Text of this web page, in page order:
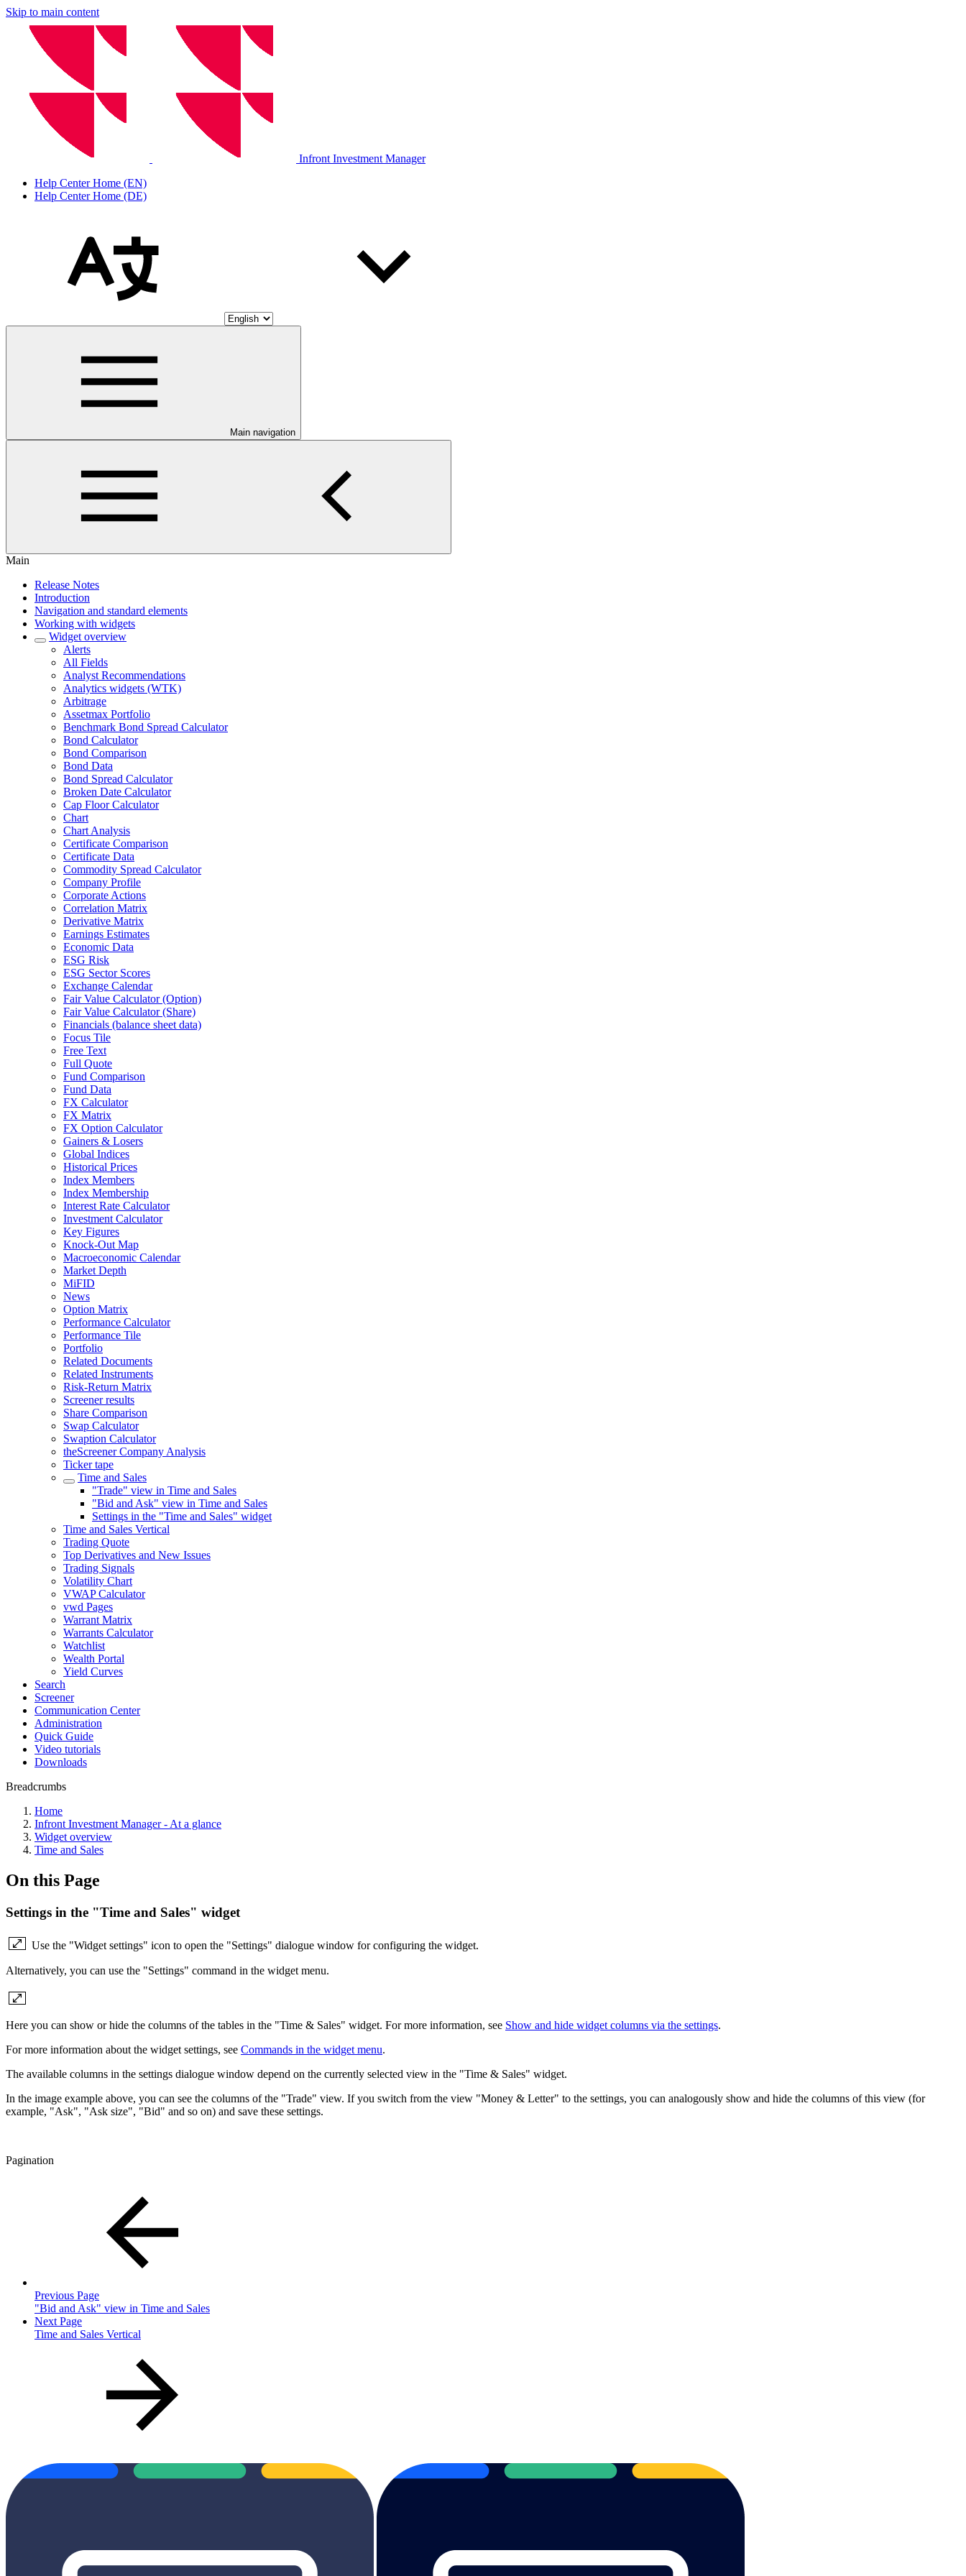
Skip to main content
Infront Investment Manager
Help Center Home (EN)
Help Center Home (DE)
Main navigation
Main
Release Notes
Introduction
Navigation and standard elements
Working with widgets
Widget overview
Alerts
All Fields
Analyst Recommendations
Analytics widgets (WTK)
Arbitrage
Assetmax Portfolio
Benchmark Bond Spread Calculator
Bond Calculator
Bond Comparison
Bond Data
Bond Spread Calculator
Broken Date Calculator
Cap Floor Calculator
Chart
Chart Analysis
Certificate Comparison
Certificate Data
Commodity Spread Calculator
Company Profile
Corporate Actions
Correlation Matrix
Derivative Matrix
Earnings Estimates
Economic Data
ESG Risk
ESG Sector Scores
Exchange Calendar
Fair Value Calculator (Option)
Fair Value Calculator (Share)
Financials (balance sheet data)
Focus Tile
Free Text
Full Quote
Fund Comparison
Fund Data
FX Calculator
FX Matrix
FX Option Calculator
Gainers & Losers
Global Indices
Historical Prices
Index Members
Index Membership
Interest Rate Calculator
Investment Calculator
Key Figures
Knock-Out Map
Macroeconomic Calendar
Market Depth
MiFID
News
Option Matrix
Performance Calculator
Performance Tile
Portfolio
Related Documents
Related Instruments
Risk-Return Matrix
Screener results
Share Comparison
Swap Calculator
Swaption Calculator
theScreener Company Analysis
Ticker tape
Time and Sales
"Trade" view in Time and Sales
"Bid and Ask" view in Time and Sales
Settings in the "Time and Sales" widget
Time and Sales Vertical
Trading Quote
Top Derivatives and New Issues
Trading Signals
Volatility Chart
VWAP Calculator
vwd Pages
Warrant Matrix
Warrants Calculator
Watchlist
Wealth Portal
Yield Curves
Search
Screener
Communication Center
Administration
Quick Guide
Video tutorials
Downloads
Breadcrumbs
Home
Infront Investment Manager - At a glance
Widget overview
Time and Sales
On this Page
Settings in the "Time and Sales" widget
Use the "Widget settings" icon to open the "Settings" dialogue window for configuring the widget.
Alternatively, you can use the "Settings" command in the widget menu.
Here you can show or hide the columns of the tables in the "Time & Sales" widget. For more information, see Show and hide widget columns via the settings.
For more information about the widget settings, see Commands in the widget menu.
The available columns in the settings dialogue window depend on the currently selected view in the "Time & Sales" widget.
In the image example above, you can see the columns of the "Trade" view. If you switch from the view "Money & Letter" to the settings, you can analogously show and hide the columns of this view (for
example, "Ask", "Ask size", "Bid" and so on) and save these settings.
Pagination
Previous Page
"Bid and Ask" view in Time and Sales
Next Page
Time and Sales Vertical